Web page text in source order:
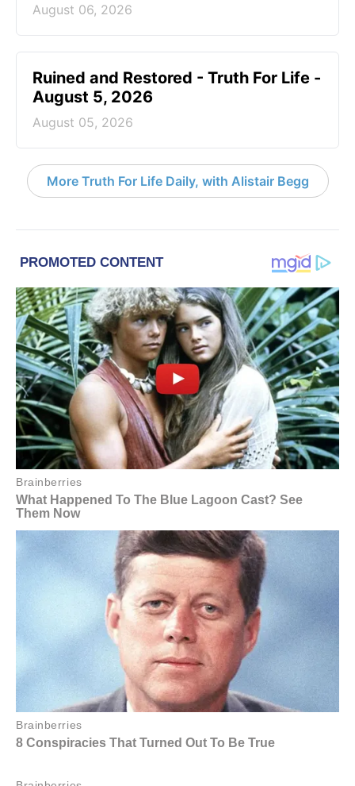
August 06, 2026
Ruined and Restored - Truth For Life -
August 5, 2026
August 05, 2026
More Truth For Life Daily, with Alistair Begg